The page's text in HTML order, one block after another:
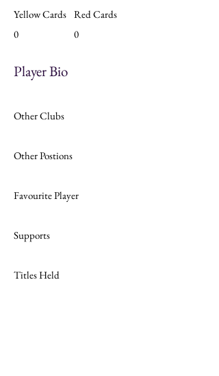
Red Cards
0
Yellow Cards
0
Favourite Player
Other Clubs
Supports
Other Postions
Titles Held
Player Bio